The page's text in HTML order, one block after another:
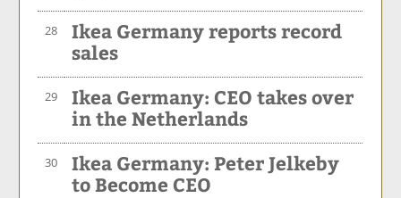
28
Ikea Germany reports record
sales
29
Ikea Germany: CEO takes over
in the Netherlands
30
Ikea Germany: Peter Jelkeby
to Become CEO